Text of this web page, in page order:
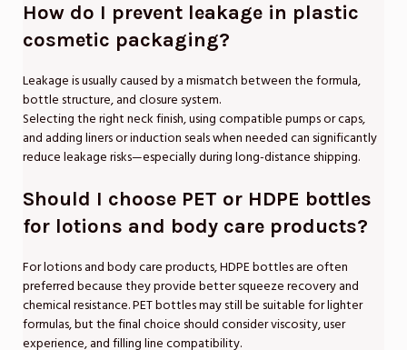
How do I prevent leakage in plastic
cosmetic packaging?
Leakage is usually caused by a mismatch between the formula,
bottle structure, and closure system.
Selecting the right neck finish, using compatible pumps or caps,
and adding liners or induction seals when needed can significantly
reduce leakage risks—especially during long-distance shipping.
Should I choose PET or HDPE bottles
for lotions and body care products?
For lotions and body care products, HDPE bottles are often
preferred because they provide better squeeze recovery and
chemical resistance. PET bottles may still be suitable for lighter
formulas, but the final choice should consider viscosity, user
experience, and filling line compatibility.